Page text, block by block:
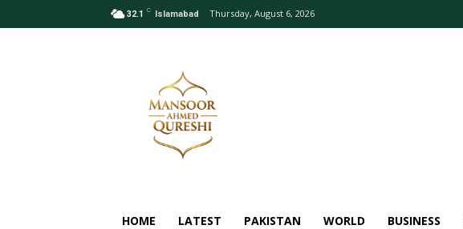
32.1 C Islamabad Thursday, August 6, 2026
HOME LATEST PAKISTAN WORLD BUSINESS